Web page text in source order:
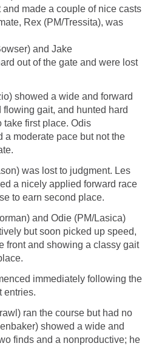
made a couple of nice casts
Rex (PM/Tressita), was
and Jake
out of the gate and were lost
showed a wide and forward
gait, and hunted hard
first place. Odis
a moderate pace but not the
was lost to judgment. Les
a nicely applied forward race
to earn second place.
and Odie (PM/Lasica)
but soon picked up speed,
front and showing a classy gait
immediately following the
entries.
ran the course but had no
showed a wide and
finds and a nonproductive; he